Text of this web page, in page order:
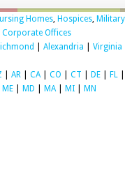
Homes, Hospices, Military
Corporate Offices
Alexandria
Virginia
AR CA| CO CT DE FL
ME MD MA| MI MN